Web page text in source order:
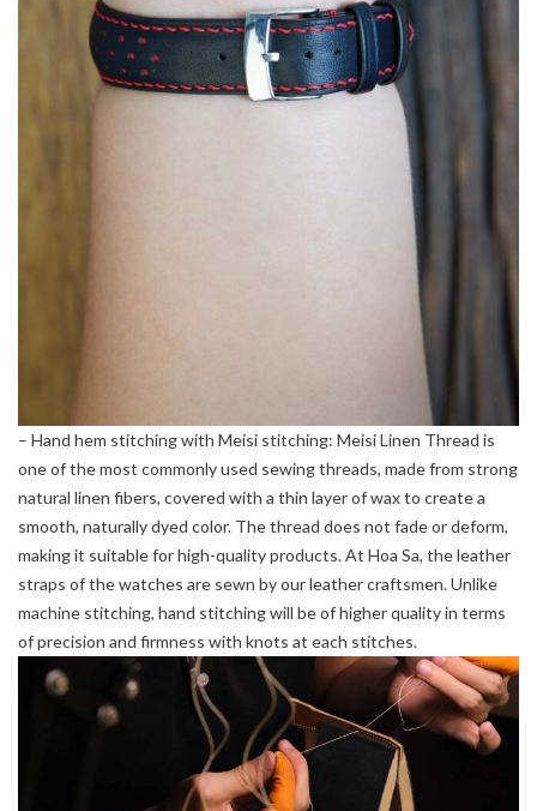
– Hand hem stitching with Meisi stitching: Meisi Linen Thread is
one of the most commonly used sewing threads, made from strong
natural linen fibers, covered with a thin layer of wax to create a
smooth, naturally dyed color. The thread does not fade or deform,
making it suitable for high-quality products. At Hoa Sa, the leather
straps of the watches are sewn by our leather craftsmen. Unlike
machine stitching, hand stitching will be of higher quality in terms
of precision and firmness with knots at each stitches.